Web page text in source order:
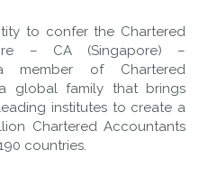
to confer the Chartered
– CA (Singapore) –
member of Chartered
global family that brings
institutes to create a
Chartered Accountants
countries.